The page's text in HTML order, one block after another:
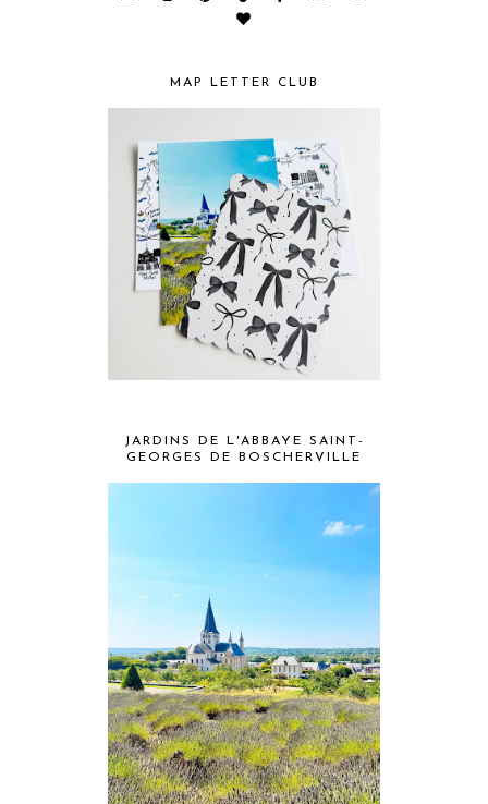
MAP LETTER CLUB
JARDINS DE L'ABBAYE SAINT-
GEORGES DE BOSCHERVILLE